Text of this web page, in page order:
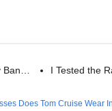
Ban… I Tested the
Does Tom Cruise Wear